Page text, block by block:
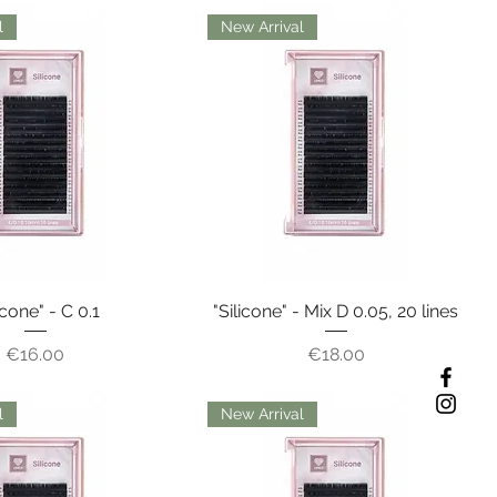
- C 0.1
Price
€16.00
New Arrival
"Silicone" - Mix D 0.05, 20 lines
Price
€18.00
New Arrival